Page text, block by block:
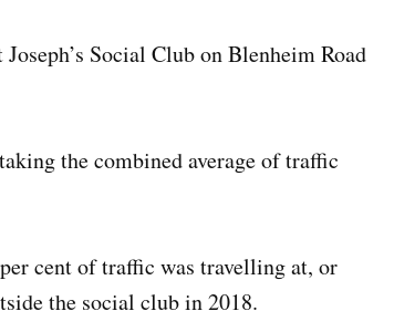
Social Club on Blenheim Road
the combined average of traffic
cent of traffic was travelling at, or
the social club in 2018.